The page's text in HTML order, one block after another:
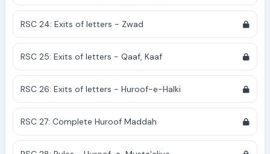
RSC 24: Exits of letters - Zwad
RSC 25: Exits of letters - Qaaf, Kaaf
RSC 26: Exits of letters - Huroof-e-Halki
RSC 27: Complete Huroof Maddah